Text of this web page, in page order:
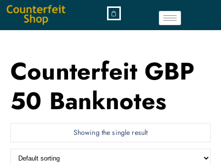
Counterfeit GBP
50 Banknotes
Showing the single result